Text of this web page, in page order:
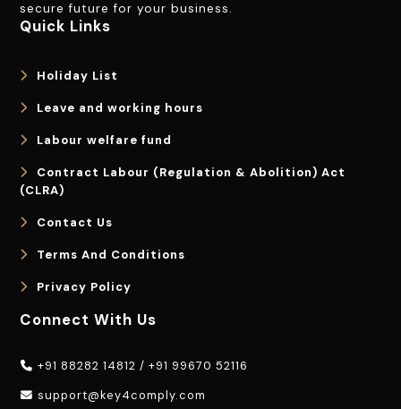
secure future for your business.
Quick Links
Holiday List
Leave and working hours
Labour welfare fund
Contract Labour (Regulation & Abolition) Act
(CLRA)
Contact Us
Terms And Conditions
Privacy Policy
Connect With Us
+91 88282 14812 /+91 99670 52116
support@key4comply.com